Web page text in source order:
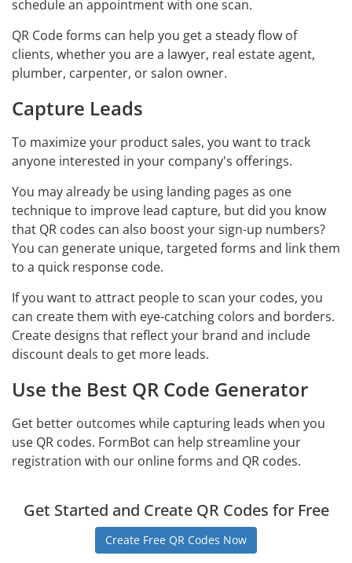
schedule an appointment with one scan.
QR Code forms can help you get a steady flow of
clients, whether you are a lawyer, real estate agent,
plumber, carpenter, or salon owner.
Capture Leads
To maximize your product sales, you want to track
anyone interested in your company's offerings.
You may already be using landing pages as one
technique to improve lead capture, but did you know
that QR codes can also boost your sign-up numbers?
You can generate unique, targeted forms and link them
to a quick response code.
If you want to attract people to scan your codes, you
can create them with eye-catching colors and borders.
Create designs that reflect your brand and include
discount deals to get more leads.
Use the Best QR Code Generator
Get better outcomes while capturing leads when you
use QR codes. FormBot can help streamline your
registration with our online forms and QR codes.
Get Started and Create QR Codes for Free
Create Free QR Codes Now